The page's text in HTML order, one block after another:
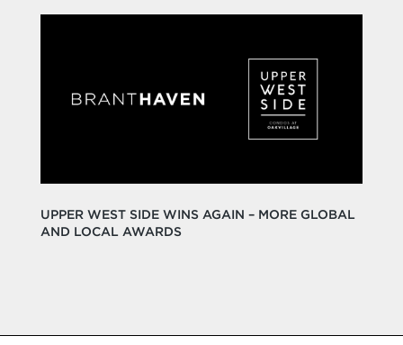
UPPER WEST SIDE WINS AGAIN – MORE GLOBAL
AND LOCAL AWARDS